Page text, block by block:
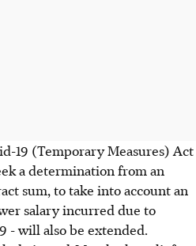
19 (Temporary Measures) Act
a determination from an
sum, to take into account an
salary incurred due to
- will also be extended.